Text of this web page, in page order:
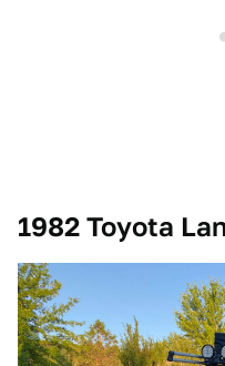
1982 Toyota